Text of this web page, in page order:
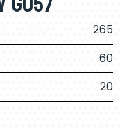
265
60
20